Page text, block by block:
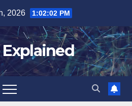
2026 1:02:03 PM
Explained